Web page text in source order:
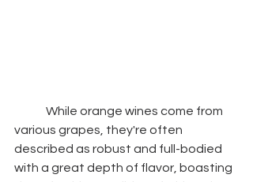
various grapes, they're often
described as robust and full-bodied
with a great depth of flavor, boasting